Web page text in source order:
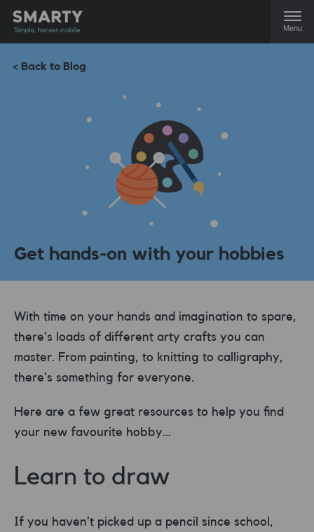
Menu
< Back to Blog
Get hands-on with your hobbies
With time on your hands and imagination to spare,
there’s loads of different arty crafts you can
master. From painting, to knitting to calligraphy,
there’s something for everyone.
Here are a few great resources to help you find
your new favourite hobby…
Learn to draw
If you haven’t picked up a pencil since school,